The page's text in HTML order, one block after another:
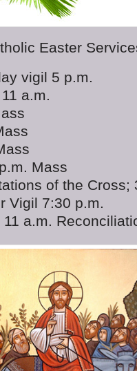
Easter
vigil 5 p.m.
a.m.
Mass
of the Cross;
Vigil 7:30 p.m.
a.m.